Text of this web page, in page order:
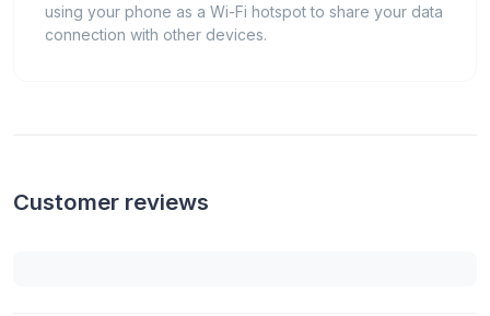
using your phone as a Wi-Fi hotspot to share your data
connection with other devices.
Customer reviews